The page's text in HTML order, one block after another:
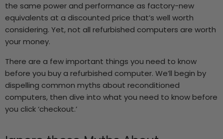
the same power and performance as factory-new
equivalents at a discounted price that’s well worth
considering. Yet, not all refurbished computers are worth
your money.
There are a few important things you need to know
before you buy a refurbished computer. We’ll begin by
dispelling common myths about reconditioned
computers, then dive into what you need to know before
you click ‘checkout.’